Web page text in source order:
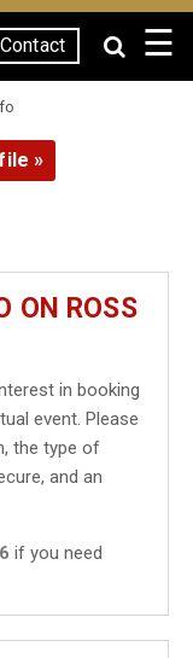
Contact ☰
»
ON ROSS
in booking
event. Please
the type of
and an
if you need